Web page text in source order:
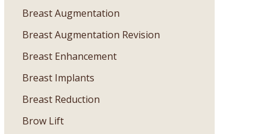
Breast Augmentation
Breast Augmentation Revision
Breast Enhancement
Breast Implants
Breast Reduction
Brow Lift